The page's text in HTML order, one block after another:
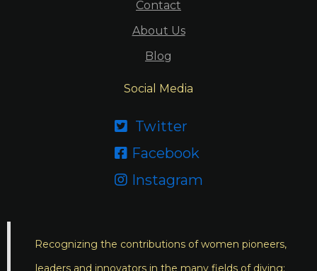
Contact
About Us
Blog
Social Media
 Twitter
 Facebook
 Instagram
Recognizing the contributions of women pioneers,
leaders and innovators in the many fields of diving;